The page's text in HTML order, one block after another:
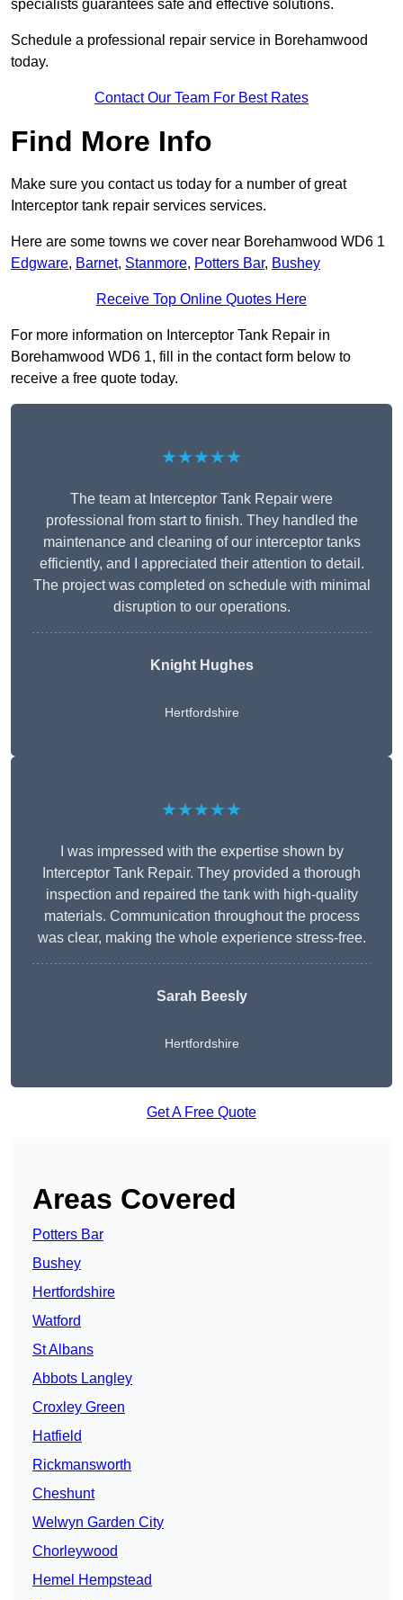
specialists guarantees safe and effective solutions.
Schedule a professional repair service in Borehamwood
today.
Contact Our Team For Best Rates
Find More Info
Make sure you contact us today for a number of great
Interceptor tank repair services services.
Here are some towns we cover near Borehamwood WD6 1
Edgware, Barnet, Stanmore, Potters Bar, Bushey
Receive Top Online Quotes Here
For more information on Interceptor Tank Repair in
Borehamwood WD6 1, fill in the contact form below to
receive a free quote today.
★★★★★
The team at Interceptor Tank Repair were
professional from start to finish. They handled the
maintenance and cleaning of our interceptor tanks
efficiently, and I appreciated their attention to detail.
The project was completed on schedule with minimal
disruption to our operations.
Knight Hughes
Hertfordshire
★★★★★
I was impressed with the expertise shown by
Interceptor Tank Repair. They provided a thorough
inspection and repaired the tank with high-quality
materials. Communication throughout the process
was clear, making the whole experience stress-free.
Sarah Beesly
Hertfordshire
Get A Free Quote
Areas Covered
Potters Bar
Bushey
Hertfordshire
Watford
St Albans
Abbots Langley
Croxley Green
Hatfield
Rickmansworth
Cheshunt
Welwyn Garden City
Chorleywood
Hemel Hempstead